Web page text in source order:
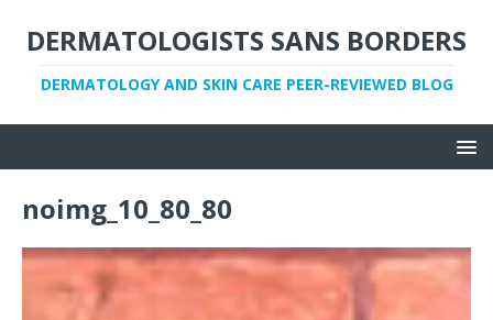
DERMATOLOGISTS SANS BORDERS
DERMATOLOGY AND SKIN CARE PEER-REVIEWED BLOG
noimg_10_80_80